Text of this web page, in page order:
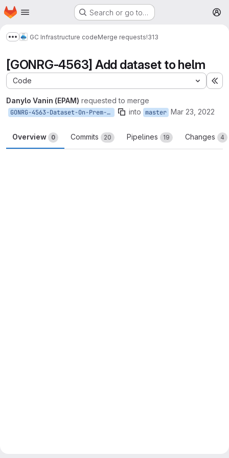
Skip to main content
Homepage Search or go to…
Show more breadcrumbs
GC Infrastructure codeMerge requests!313
[GONRG-4563] Add dataset to helm
Code
Danylo Vanin (EPAM) requested to merge
GONRG-4563-Dataset-On-Prem-Helm into master Mar 23, 2022
Overview 0 Commits 20 Pipelines 19 Changes 4